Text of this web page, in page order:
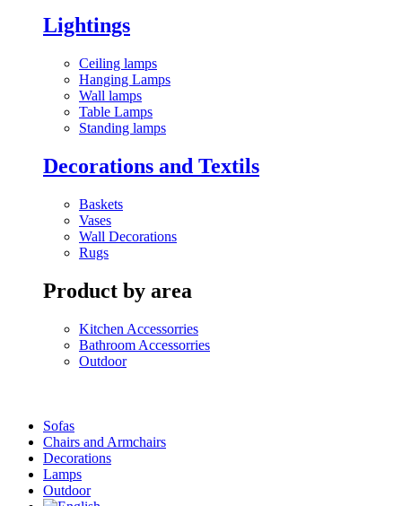
Lightings
Ceiling lamps
Hanging Lamps
Wall lamps
Table Lamps
Standing lamps
Decorations and Textils
Baskets
Vases
Wall Decorations
Rugs
Product by area
Kitchen Accessorries
Bathroom Accessorries
Outdoor
Sofas
Chairs and Armchairs
Decorations
Lamps
Outdoor